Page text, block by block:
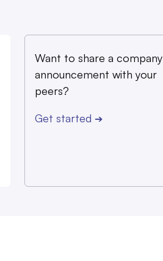
Want to share a company
announcement with your
peers?
Get started ➔